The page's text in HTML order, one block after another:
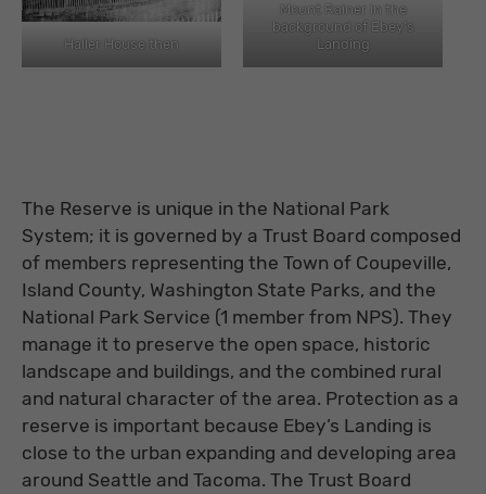
Haller House then
Mount Rainer in the
background of Ebey’s
Landing
The Reserve is unique in the National Park
System; it is governed by a Trust Board composed
of members representing the Town of Coupeville,
Island County, Washington State Parks, and the
National Park Service (1 member from NPS). They
manage it to preserve the open space, historic
landscape and buildings, and the combined rural
and natural character of the area. Protection as a
reserve is important because Ebey’s Landing is
close to the urban expanding and developing area
around Seattle and Tacoma. The Trust Board